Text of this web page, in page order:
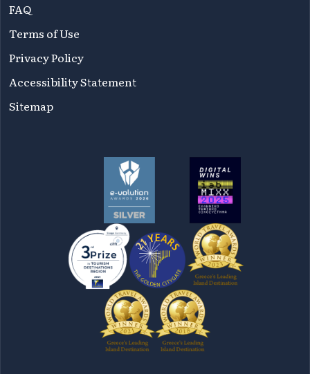
FAQ
Terms of Use
Privacy Policy
Accessibility Statement
Sitemap